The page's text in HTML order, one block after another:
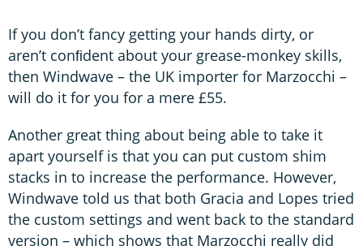
If you don’t fancy getting your hands dirty, or
aren’t conﬁdent about your grease-monkey skills,
then Windwave – the UK importer for Marzocchi –
will do it for you for a mere £55.
Another great thing about being able to take it
apart yourself is that you can put custom shim
stacks in to increase the performance. However,
Windwave told us that both Gracia and Lopes tried
the custom settings and went back to the standard
version – which shows that Marzocchi really did